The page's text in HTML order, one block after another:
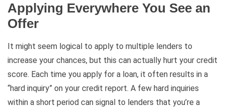
Applying Everywhere You See an
Offer
It might seem logical to apply to multiple lenders to
increase your chances, but this can actually hurt your credit
score. Each time you apply for a loan, it often results in a
“hard inquiry” on your credit report. A few hard inquiries
within a short period can signal to lenders that you’re a